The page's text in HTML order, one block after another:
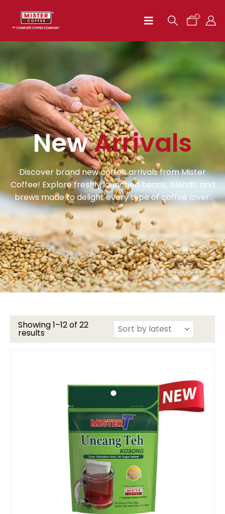
0
NewArrivals
Discover brand new coffee arrivals from Mister
Coffee! Explore freshly launched beans, blends, and
brews made to delight every type of coffee lover.
Showing 1–12 of 22
results